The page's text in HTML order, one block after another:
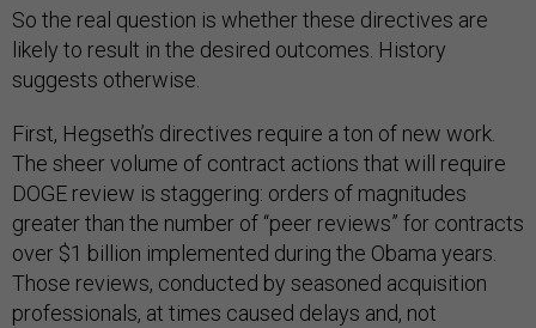
So the real question is whether these directives are
likely to result in the desired outcomes. History
suggests otherwise.
First, Hegseth’s directives require a ton of new work.
The sheer volume of contract actions that will require
DOGE review is staggering: orders of magnitudes
greater than the number of “peer reviews” for contracts
over $1 billion implemented during the Obama years.
Those reviews, conducted by seasoned acquisition
professionals, at times caused delays and, not